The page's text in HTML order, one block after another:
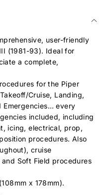
user-friendly
(1981-93). Ideal for
a complete,
for the Piper
Cruise, Landing,
Emergencies… every
included, including
icing, electrical, prop,
procedures. Also
cruise
Soft Field procedures
x 178mm).